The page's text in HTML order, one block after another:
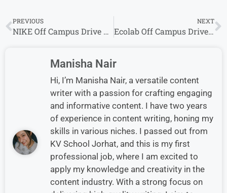
PREVIOUS
NIKE Off Campus Drive 2026 Hiring for Software Engineer Role
NEXT
Ecolab Off Campus Drive 2026 for Associate Software Engineer | Freshers Can Apply
Manisha Nair
Hi, I’m Manisha Nair, a versatile content
writer with a passion for crafting engaging
and informative content. I have two years
of experience in content writing, honing my
skills in various niches. I passed out from
KV School Jorhat, and this is my first
professional job, where I am excited to
apply my knowledge and creativity in the
content industry. With a strong focus on